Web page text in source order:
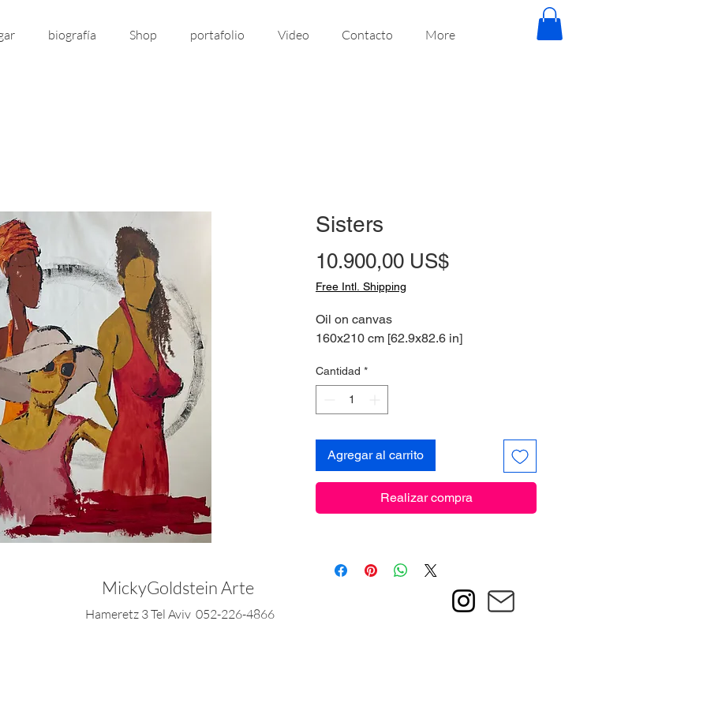
biografía Shop portafolio Video Contacto More
Sisters
10.900,00 US$Precio
Free Intl. Shipping
Oil on canvas
160x210 cm [62.9x82.6 in]
Cantidad *
Agregar al carrito
Realizar compra
MickyGoldstein Arte
Hameretz 3 Tel Aviv 052-226-4866